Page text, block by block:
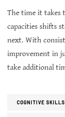
The time it takes
capacities shifts
next. With
improvement in
take additional
COGNITIVE SKILLS